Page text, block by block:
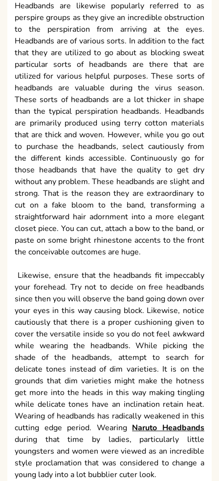
Headbands are likewise popularly referred to as
perspire groups as they give an incredible obstruction
to the perspiration from arriving at the eyes.
Headbands are of various sorts. In addition to the fact
that they are utilized to go about as blocking sweat
particular sorts of headbands are there that are
utilized for various helpful purposes. These sorts of
headbands are valuable during the virus season.
These sorts of headbands are a lot thicker in shape
than the typical perspiration headbands. Headbands
are primarily produced using terry cotton materials
that are thick and woven. However, while you go out
to purchase the headbands, select cautiously from
the different kinds accessible. Continuously go for
those headbands that have the quality to get dry
without any problem. These headbands are slight and
strong. That is the reason they are extraordinary to
cut on a fake bloom to the band, transforming a
straightforward hair adornment into a more elegant
closet piece. You can cut, attach a bow to the band, or
paste on some bright rhinestone accents to the front
the conceivable outcomes are huge.
Likewise, ensure that the headbands fit impeccably
your forehead. Try not to decide on free headbands
since then you will observe the band going down over
your eyes in this way causing block. Likewise, notice
cautiously that there is a proper cushioning given to
cover the versatile inside so you do not feel awkward
while wearing the headbands. While picking the
shade of the headbands, attempt to search for
delicate tones instead of dim varieties. It is on the
grounds that dim varieties might make the hotness
get more into the heads in this way making tingling
while delicate tones have an inclination retain heat.
Wearing of headbands has radically weakened in this
cutting edge period. Wearing Naruto Headbands
during that time by ladies, particularly little
youngsters and women were viewed as an incredible
style proclamation that was considered to change a
young lady into a lot bubblier cuter look.